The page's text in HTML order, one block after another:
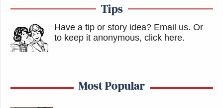
Tips
Have a tip or story idea? Email us. Or
to keep it anonymous, click here.
Most Popular